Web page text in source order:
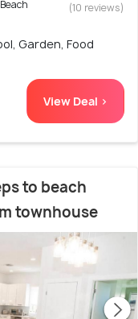
(10 reviews)
Garden, Food
View Deal >
to beach
townhouse